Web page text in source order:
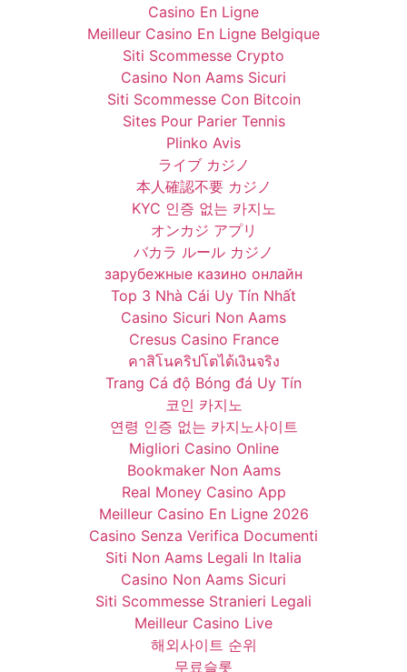
Casino En Ligne
Meilleur Casino En Ligne Belgique
Siti Scommesse Crypto
Casino Non Aams Sicuri
Siti Scommesse Con Bitcoin
Sites Pour Parier Tennis
Plinko Avis
ライブ カジノ
本人確認不要 カジノ
KYC 인증 없는 카지노
オンカジ アプリ
バカラ ルール カジノ
зарубежные казино онлайн
Top 3 Nhà Cái Uy Tín Nhất
Casino Sicuri Non Aams
Cresus Casino France
คาสิโนคริปโตได้เงินจริง
Trang Cá độ Bóng đá Uy Tín
코인 카지노
연령 인증 없는 카지노사이트
Migliori Casino Online
Bookmaker Non Aams
Real Money Casino App
Meilleur Casino En Ligne 2026
Casino Senza Verifica Documenti
Siti Non Aams Legali In Italia
Casino Non Aams Sicuri
Siti Scommesse Stranieri Legali
Meilleur Casino Live
해외사이트 순위
무료슬롯